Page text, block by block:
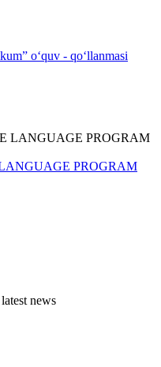
o‘quv - qo‘llanmasi
PROGRAM
news